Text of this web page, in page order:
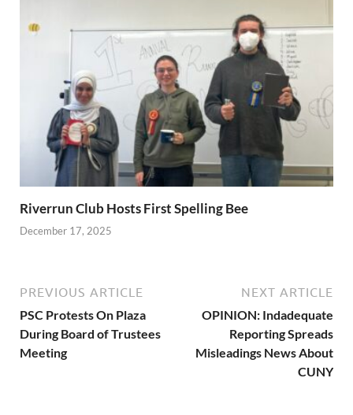
Riverrun Club Hosts First Spelling Bee
December 17, 2025
PREVIOUS ARTICLE
PSC Protests On Plaza
During Board of Trustees
Meeting
NEXT ARTICLE
OPINION: Indadequate
Reporting Spreads
Misleadings News About
CUNY